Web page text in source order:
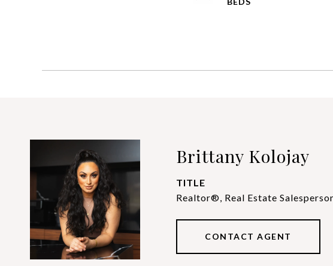
Brittany Kolojay
TITLE
Realtor®, Real Estate
CONTACT AGENT